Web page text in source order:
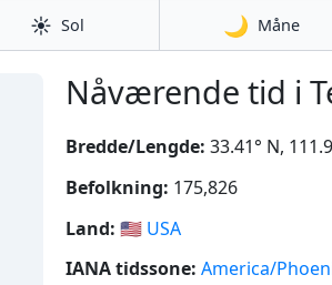
☀️ Sol 🌙 Måne
Nåværende tid i
Bredde/Lengde: 33.41° N,
Befolkning: 175,826
Land: 🇺🇸 USA
IANA tidssone: America/